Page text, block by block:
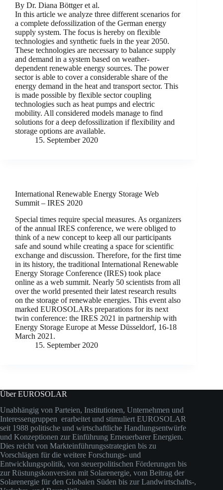
By Dr. Diana Böttger et al.
In this article we analyze three different scenarios for
a complete defossilization of the German energy
supply system. The focus is hereby on flexible
technologies and synthetic fuels in the year 2050.
These technologies are necessary to balance supply
and demand in a system based on weather-
dependent renewable energy sources. The power
sector is able to cover a considerable share of the
energy demand in the heat and transport sector. This
is made possible by flexible sector coupling
technologies such as heat pumps and electric
mobility. All considered models manage to find
solutions for a deep defossilization if flexibility and
storage options are available.
15. September 2020
International Renewable Energy Storage Web
Summit – IRES 2020
Special times require special measures. As organizers
of the annual IRES conference, we were obliged to
think of a new concept to keep all our participants
safe and sound while creating a space for scientific
exchange and discussion. Therefore, for the first time
in its history, the traditional International Renewable
Energy Storage Conference (IRES) took place
online as a web summit. Nearly 50 scientists from all
over the world presented their latest research results
on the storage of renewable energies. This event also
marked EUROSOLARs preparations for its next
twin conference: the IRES 2021 in partnership with
Energy Storage Europe at Messe Düsseldorf, 16-18
March 2021.
15. September 2020
Über EUROSOLAR
Unabhängig von Parteien, Institutionen, Unternehmen und
Interessengruppen erarbeitet und stimuliert EUROSOLAR
seit 1988 politische und wirtschaftliche Handlungsentwürfe
und Konzeptionen zur Einführung Erneuerbarer Energien.
Dies reicht von Markteinführungsstrategien bis zu
Vorschlägen für die weitere Forschungs- und
Entwicklungspolitik, von steuerpolitischen Förderungen bis
zur Rüstungskonversion mit Solarenergie, vom Beitrag der
Solarenergie für den Globalen Süden bis zur Landwirtschafts-,